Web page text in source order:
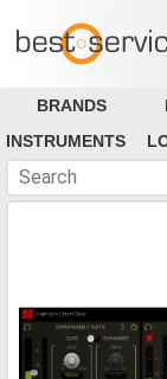
BRANDS
INSTRUMENTS